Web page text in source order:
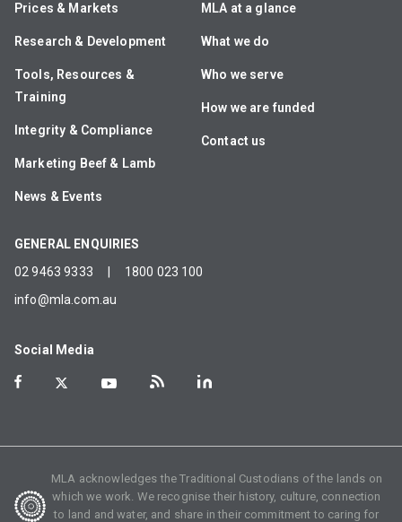
Prices & Markets
Research & Development
Tools, Resources &
Training
Integrity & Compliance
Marketing Beef & Lamb
News & Events
MLA at a glance
What we do
Who we serve
How we are funded
Contact us
GENERAL ENQUIRIES
02 9463 9333
1800 023 100
info@mla.com.au
Social Media
MLA acknowledges the Traditional Custodians of the lands on
which we work. We recognise their history, culture, connection
to land and water, and share in their commitment to caring for